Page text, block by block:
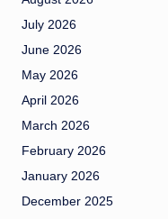
July 2026
June 2026
May 2026
April 2026
March 2026
February 2026
January 2026
December 2025